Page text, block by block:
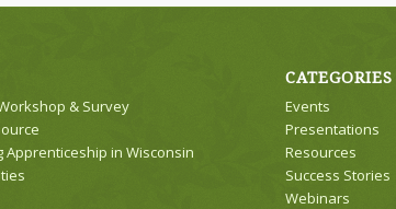
& Survey
Apprenticeship in Wisconsin
CATEGORIES
Events
Presentations
Resources
Success Stories
Webinars